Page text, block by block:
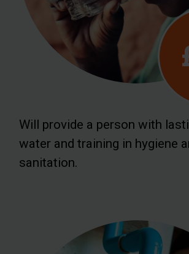
Will provide a person with
water and training in hygiene
sanitation.